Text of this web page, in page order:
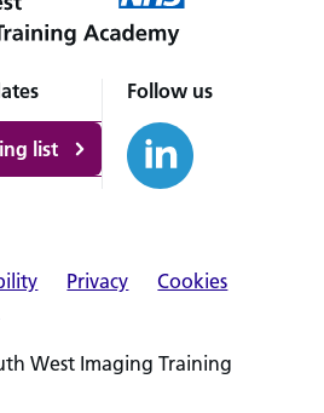
list
Follow us
Privacy
Cookies
West Imaging Training